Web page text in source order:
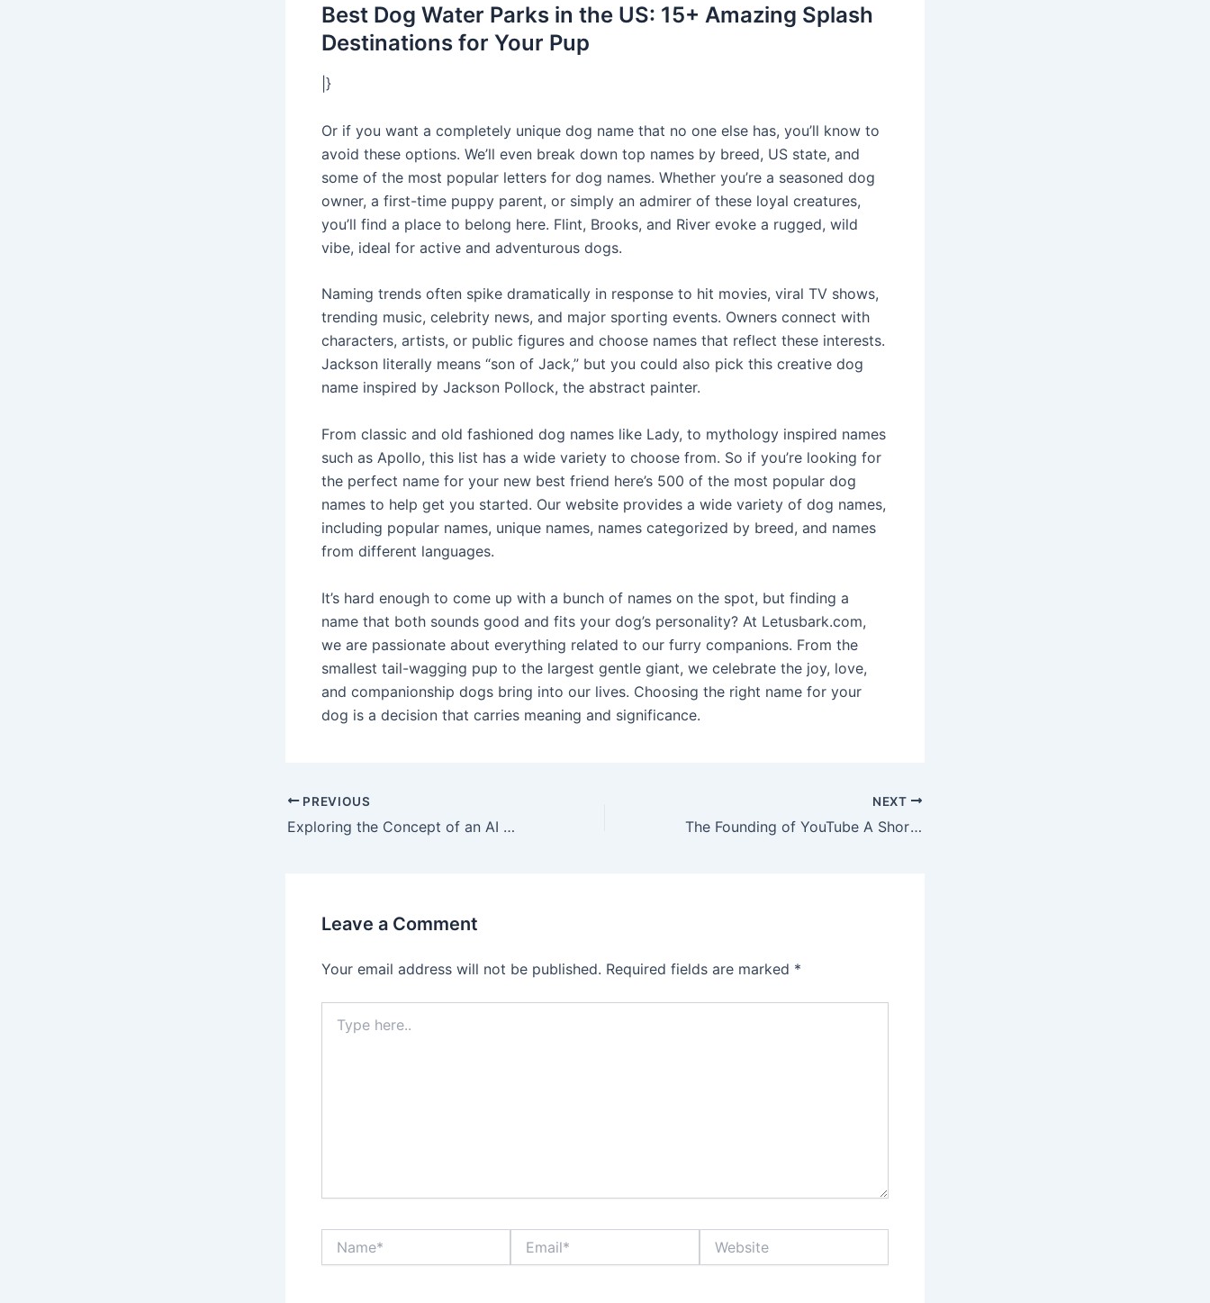
Best Dog Water Parks in the US: 15+ Amazing Splash
Destinations for Your Pup
|}
Or if you want a completely unique dog name that no one else has, you’ll know to
avoid these options. We’ll even break down top names by breed, US state, and
some of the most popular letters for dog names. Whether you’re a seasoned dog
owner, a first-time puppy parent, or simply an admirer of these loyal creatures,
you’ll find a place to belong here. Flint, Brooks, and River evoke a rugged, wild
vibe, ideal for active and adventurous dogs.
Naming trends often spike dramatically in response to hit movies, viral TV shows,
trending music, celebrity news, and major sporting events. Owners connect with
characters, artists, or public figures and choose names that reflect these interests.
Jackson literally means “son of Jack,” but you could also pick this creative dog
name inspired by Jackson Pollock, the abstract painter.
From classic and old fashioned dog names like Lady, to mythology inspired names
such as Apollo, this list has a wide variety to choose from. So if you’re looking for
the perfect name for your new best friend here’s 500 of the most popular dog
names to help get you started. Our website provides a wide variety of dog names,
including popular names, unique names, names categorized by breed, and names
from different languages.
It’s hard enough to come up with a bunch of names on the spot, but finding a
name that both sounds good and fits your dog’s personality? At Letusbark.com,
we are passionate about everything related to our furry companions. From the
smallest tail-wagging pup to the largest gentle giant, we celebrate the joy, love,
and companionship dogs bring into our lives. Choosing the right name for your
dog is a decision that carries meaning and significance.
PREVIOUS
Exploring the Concept of an AI Girlfriend
NEXT
The Founding of YouTube A Short History
Leave a Comment
Your email address will not be published. Required fields are marked *
here..